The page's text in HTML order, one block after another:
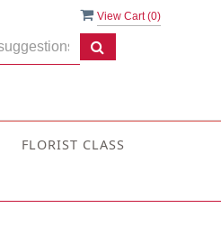
View Cart (0)
FLORIST CLASS